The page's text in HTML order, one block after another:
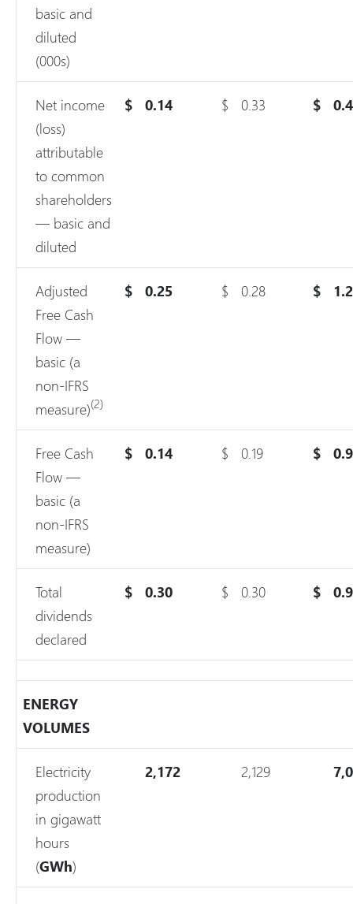
basic and
diluted
(000s)
Net income
(loss)
attributable
to common
shareholders
— basic and
diluted
$ 0.14 $ 0.33 $
Adjusted
Free Cash
Flow —
basic (a
non-IFRS
measure)(2)
$ 0.25 $ 0.28 $
Free Cash
Flow —
basic (a
non-IFRS
measure)
$ 0.14 $ 0.19 $
Total
dividends
declared
$ 0.30 $ 0.30 $
ENERGY
VOLUMES
Electricity
production
in gigawatt
hours
(GWh)
2,172 2,129